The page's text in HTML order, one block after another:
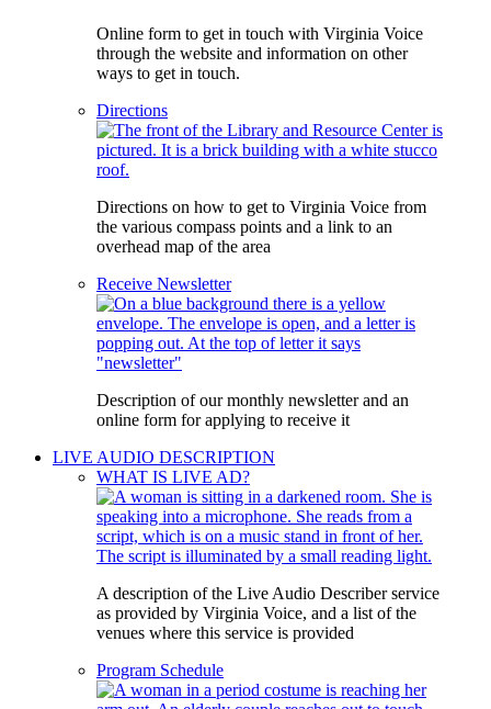
Online form to get in touch with Virginia Voice
through the website and information on other
ways to get in touch.
Directions
Directions on how to get to Virginia Voice from
the various compass points and a link to an
overhead map of the area
Receive Newsletter
Description of our monthly newsletter and an
online form for applying to receive it
LIVE AUDIO DESCRIPTION
WHAT IS LIVE AD?
A description of the Live Audio Describer service
as provided by Virginia Voice, and a list of the
venues where this service is provided
Program Schedule